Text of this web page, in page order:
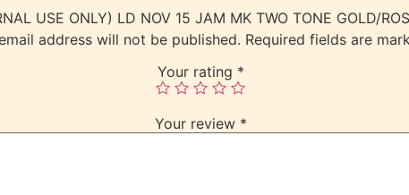
USE ONLY) LD NOV 15 JAM MK TWO TONE GOLD/
address will not be published. Required fields are
Your rating *
Your review *